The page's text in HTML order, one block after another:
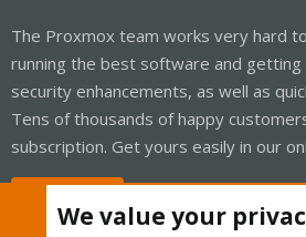
The Proxmox team works very hard
running the best software and
security enhancements, as well as
Tens of thousands of happy
subscription. Get yours easily in our
We value your